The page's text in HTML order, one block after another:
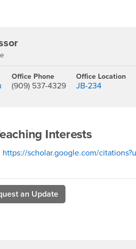
Office Phone
(909) 537-4329
Office Location
JB-234
Interests
https://scholar.google.com/
an Update